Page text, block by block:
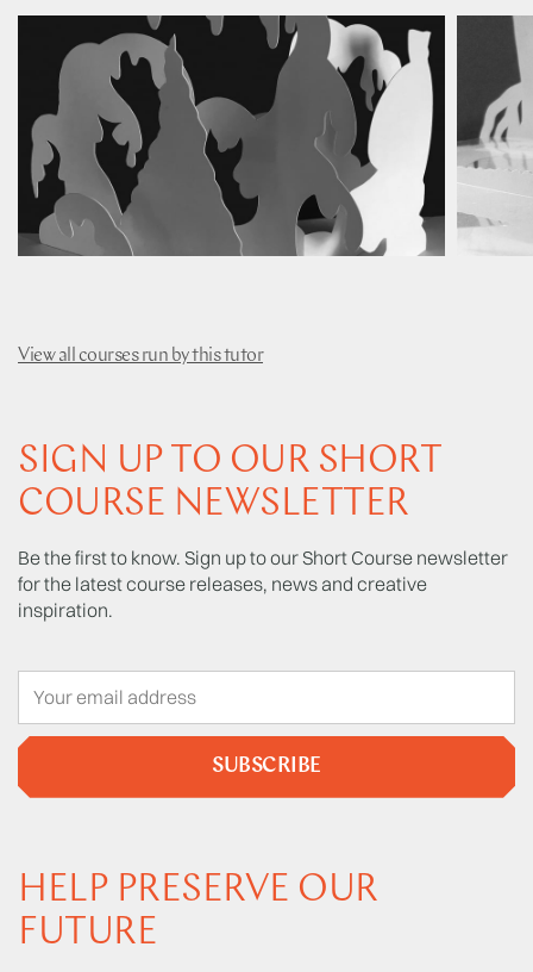
View all courses run by this tutor
SIGN UP TO OUR SHORT
COURSE NEWSLETTER
Be the first to know. Sign up to our Short Course newsletter
for the latest course releases, news and creative
inspiration.
SUBSCRIBE
HELP PRESERVE OUR
FUTURE